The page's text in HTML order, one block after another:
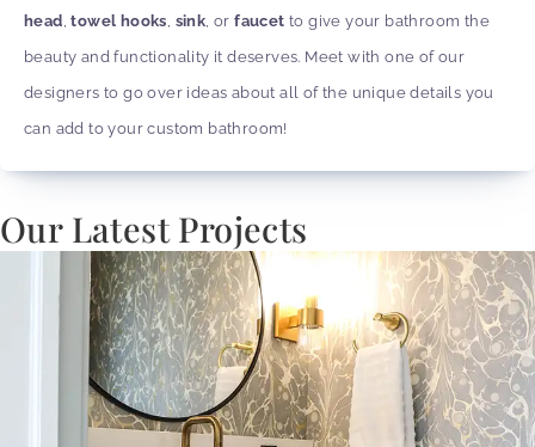
head ,towel hooks sink , orfaucet to give your bathroom the
beauty and functionality it deserves. Meet with one of our
designers to go over ideas about all of the unique details you
can add to your custom bathroom!
Our Latest Projects